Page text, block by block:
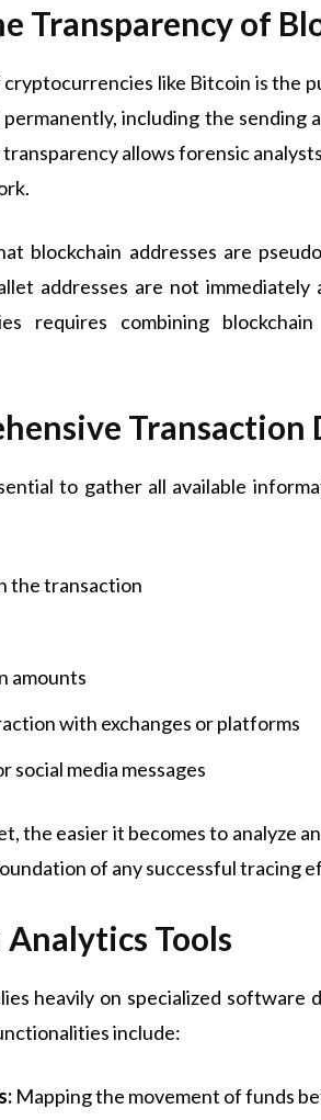
Transparency of
like Bitcoin is the
including the sending
allows forensic
blockchain addresses are
addresses are not
requires combining
Transaction
to gather all available
the transaction
amounts
with exchanges or platforms
social media messages
the easier it becomes to analyze
of any successful tracing
Analytics Tools
heavily on specialized software
include:
Mapping the movement of funds